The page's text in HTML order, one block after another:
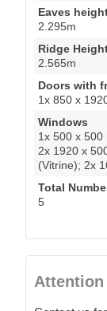
Eaves
2.295m
Ridge
2.565m
Doors with
1x 850 x
Windows
1x 500 x 500
2x 1920 x
(Vitrine); 2x
Total
5
Attention